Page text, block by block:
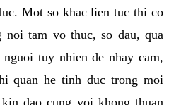
Mot so khac lien tuc thi co
noi tam vo thuc, so dau, qua
tuy nhien de nhay cam,
quan he tinh duc trong moi